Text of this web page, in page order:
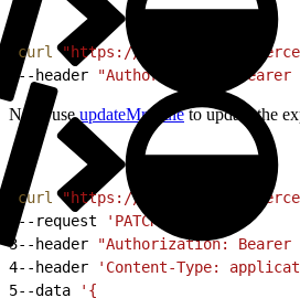
curl "https://
--header "Authorization: Bearer
Next, useupdateMrtRuleto update the
curl "https://
--request 'PATCH'
3--header "Authorization: Bearer
4--header 'Content-Type:
5--data '{